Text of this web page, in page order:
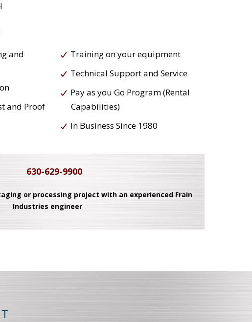
and
and Proof
Training on your equipment
Technical Support and Service
Pay as you Go Program (Rental
Capabilities)
In Business Since 1980
630-629-9900
or processing project with an experienced Frain
Industries engineer